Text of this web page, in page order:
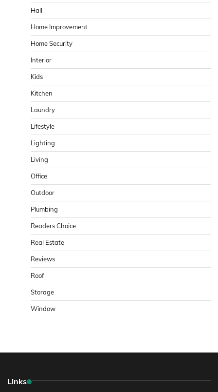
Hall
Home Improvement
Home Security
Interior
Kids
Kitchen
Laundry
Lifestyle
Lighting
Living
Office
Outdoor
Plumbing
Readers Choice
Real Estate
Reviews
Roof
Storage
Window
Links